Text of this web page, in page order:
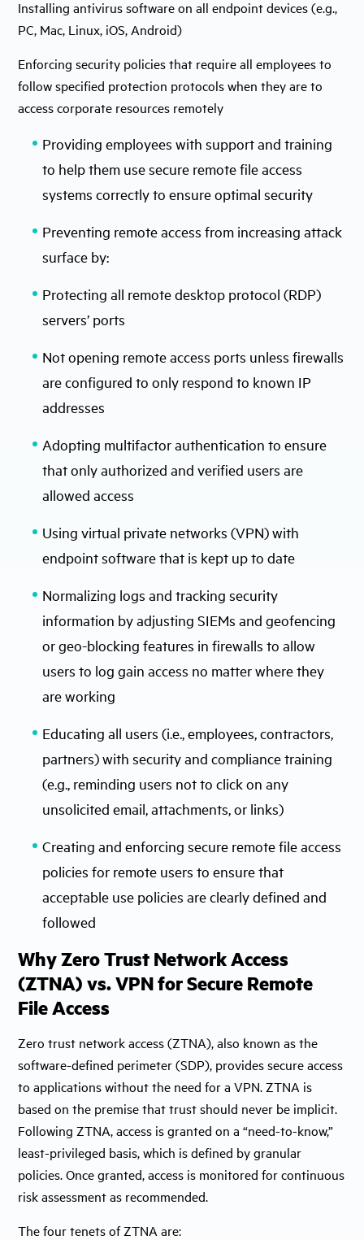
Installing antivirus software on all endpoint devices (e.g.,
PC, Mac, Linux, iOS, Android)
Enforcing security policies that require all employees to
follow specified protection protocols when they are to
access corporate resources remotely
Providing employees with support and training
to help them use secure remote file access
systems correctly to ensure optimal security
Preventing remote access from increasing attack
surface by:
Protecting all remote desktop protocol (RDP)
servers’ ports
Not opening remote access ports unless firewalls
are configured to only respond to known IP
addresses
Adopting multifactor authentication to ensure
that only authorized and verified users are
allowed access
Using virtual private networks (VPN) with
endpoint software that is kept up to date
Normalizing logs and tracking security
information by adjusting SIEMs and geofencing
or geo-blocking features in firewalls to allow
users to log gain access no matter where they
are working
Educating all users (i.e., employees, contractors,
partners) with security and compliance training
(e.g., reminding users not to click on any
unsolicited email, attachments, or links)
Creating and enforcing secure remote file access
policies for remote users to ensure that
acceptable use policies are clearly defined and
followed
Why Zero Trust Network Access
(ZTNA) vs. VPN for Secure Remote
File Access
Zero trust network access (ZTNA), also known as the
software-defined perimeter (SDP), provides secure access
to applications without the need for a VPN. ZTNA is
based on the premise that trust should never be implicit.
Following ZTNA, access is granted on a “need-to-know,”
least-privileged basis, which is defined by granular
policies. Once granted, access is monitored for continuous
risk assessment as recommended.
The four tenets of ZTNA are: